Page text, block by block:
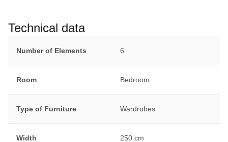
Technical data
Number of Elements 6
Room Bedroom
Type of Furniture Wardrobes
Width 250 cm